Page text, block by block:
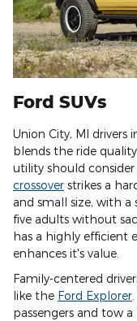
Ford SUVs
Union City, MI drivers
blends the ride
utility should
crossover strikes a
and small size, with
five adults without
has a highly efficient
enhances it's value.
Family-centered
like the Ford Explorer
passengers and tow